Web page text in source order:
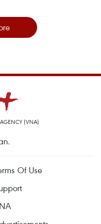
(VNA)
Of Use